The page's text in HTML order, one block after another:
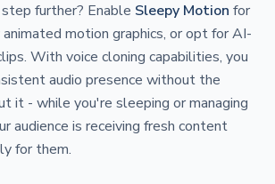
further? Enable Sleepy Motion for
motion graphics, or opt for AI-
With voice cloning capabilities, you
audio presence without the
it - while you're sleeping or managing
audience is receiving fresh content
for them.